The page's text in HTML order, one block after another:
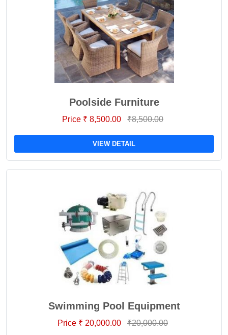
Poolside Furniture
Price ₹ 8,500.00 ₹8,500.00
VIEW DETAIL
Swimming Pool Equipment
Price ₹ 20,000.00 ₹20,000.00